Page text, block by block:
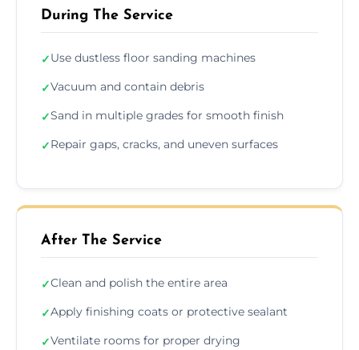
During The Service
✓Use dustless floor sanding machines
✓Vacuum and contain debris
✓Sand in multiple grades for smooth finish
✓Repair gaps, cracks, and uneven surfaces
After The Service
✓Clean and polish the entire area
✓Apply finishing coats or protective sealant
✓Ventilate rooms for proper drying